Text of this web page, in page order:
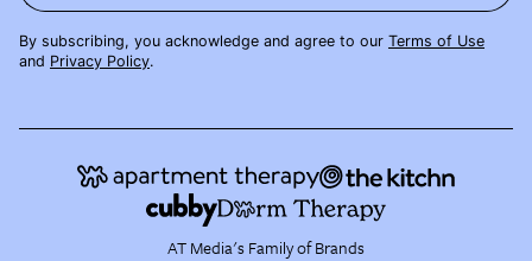
By subscribing, you acknowledge and agree to our Terms of Use
and Privacy Policy.
AT Media's Family of Brands